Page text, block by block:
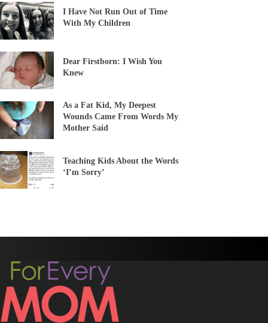
I Have Not Run Out of Time
With My Children
Dear Firstborn: I Wish You
Knew
As a Fat Kid, My Deepest
Wounds Came From Words My
Mother Said
Teaching Kids About the Words
‘I’m Sorry’